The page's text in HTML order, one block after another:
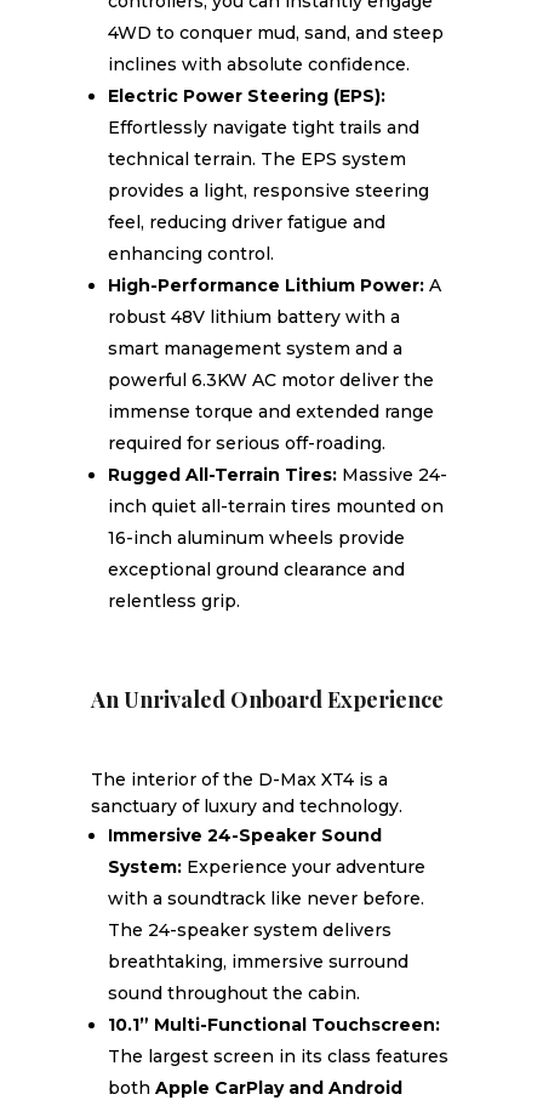
4WD to conquer mud, sand, and steep
inclines with absolute confidence.
Electric Power Steering (EPS):
Effortlessly navigate tight trails and
technical terrain. The EPS system
provides a light, responsive steering
feel, reducing driver fatigue and
enhancing control.
High-Performance Lithium Power:A
robust 48V lithium battery with a
smart management system and a
powerful 6.3KW AC motor deliver the
immense torque and extended range
required for serious off-roading.
Rugged All-Terrain Tires:Massive 24-
inch quiet all-terrain tires mounted on
16-inch aluminum wheels provide
exceptional ground clearance and
relentless grip.
An Unrivaled Onboard Experience
The interior of the D-Max XT4 is a
sanctuary of luxury and technology.
Immersive 24-Speaker Sound
System:Experience your adventure
with a soundtrack like never before.
The 24-speaker system delivers
breathtaking, immersive surround
sound throughout the cabin.
10.1” Multi-Functional Touchscreen:
The largest screen in its class features
both Apple CarPlay and Android